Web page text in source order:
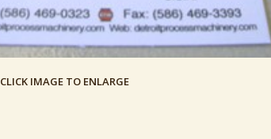
CLICK IMAGE TO ENLARGE